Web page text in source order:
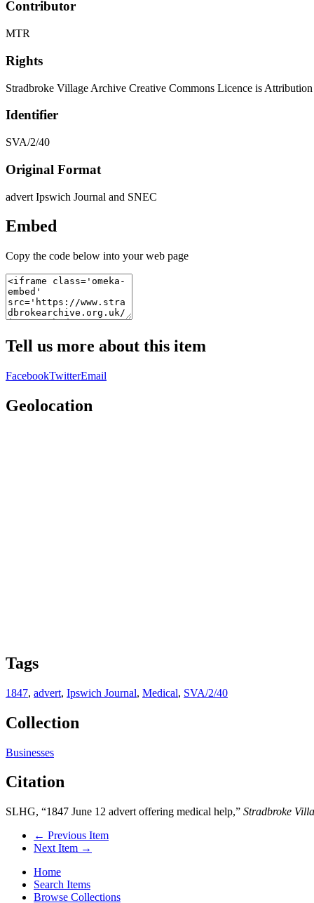
Contributor
MTR
Rights
Stradbroke Village Archive Creative Commons Licence is
Identifier
SVA/2/40
Original Format
advert Ipswich Journal and SNEC
Embed
Copy the code below into your web page
Tell us more about this item
FacebookTwitterEmail
Geolocation
Tags
1847, advert, Ipswich Journal, Medical, SVA/2/40
Collection
Businesses
Citation
SLHG, “1847 June 12 advert offering medical help,” Stradbroke
← Previous Item
Next Item →
Home
Search Items
Browse Collections